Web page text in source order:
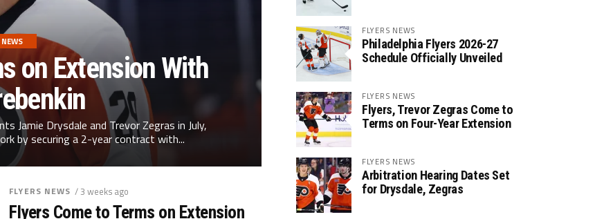
NEWS
on Extension With
Jamie Drysdale and Trevor Zegras in July,
by securing a 2-year contract with...
FLYERS NEWS / 3 weeks ago
Flyers Come to Terms on Extension
FLYERS NEWS
Philadelphia Flyers 2026-27
Schedule Officially Unveiled
FLYERS NEWS
Flyers, Trevor Zegras Come to
Terms on Four-Year Extension
FLYERS NEWS
Arbitration Hearing Dates Set
for Drysdale, Zegras